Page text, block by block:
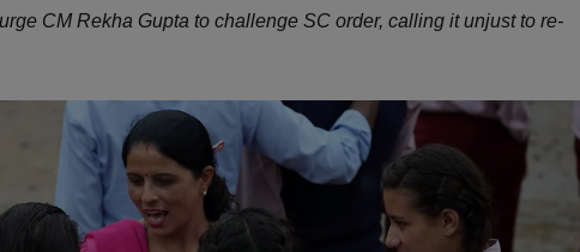
CM Rekha Gupta to challenge SC order, calling it unjust to re-